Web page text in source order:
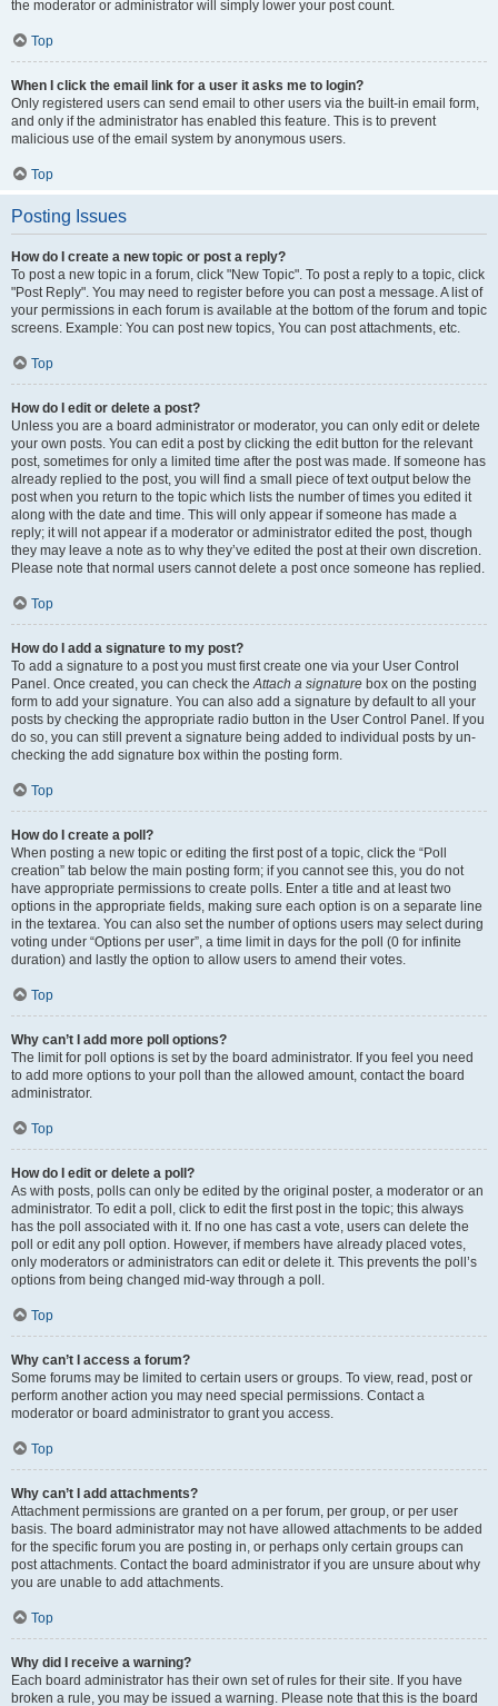
the moderator or administrator will simply lower your post count.
Top
When I click the email link for a user it asks me to login?
Only registered users can send email to other users via the built-in email form,
and only if the administrator has enabled this feature. This is to prevent
malicious use of the email system by anonymous users.
Top
Posting Issues
How do I create a new topic or post a reply?
To post a new topic in a forum, click "New Topic". To post a reply to a topic, click
"Post Reply". You may need to register before you can post a message. A list of
your permissions in each forum is available at the bottom of the forum and topic
screens. Example: You can post new topics, You can post attachments, etc.
Top
How do I edit or delete a post?
Unless you are a board administrator or moderator, you can only edit or delete
your own posts. You can edit a post by clicking the edit button for the relevant
post, sometimes for only a limited time after the post was made. If someone has
already replied to the post, you will find a small piece of text output below the
post when you return to the topic which lists the number of times you edited it
along with the date and time. This will only appear if someone has made a
reply; it will not appear if a moderator or administrator edited the post, though
they may leave a note as to why they’ve edited the post at their own discretion.
Please note that normal users cannot delete a post once someone has replied.
Top
How do I add a signature to my post?
To add a signature to a post you must first create one via your User Control
Panel. Once created, you can check theAttach a signature box on the posting
form to add your signature. You can also add a signature by default to all your
posts by checking the appropriate radio button in the User Control Panel. If you
do so, you can still prevent a signature being added to individual posts by un-
checking the add signature box within the posting form.
Top
How do I create a poll?
When posting a new topic or editing the first post of a topic, click the “Poll
creation” tab below the main posting form; if you cannot see this, you do not
have appropriate permissions to create polls. Enter a title and at least two
options in the appropriate fields, making sure each option is on a separate line
in the textarea. You can also set the number of options users may select during
voting under “Options per user”, a time limit in days for the poll (0 for infinite
duration) and lastly the option to allow users to amend their votes.
Top
Why can’t I add more poll options?
The limit for poll options is set by the board administrator. If you feel you need
to add more options to your poll than the allowed amount, contact the board
administrator.
Top
How do I edit or delete a poll?
As with posts, polls can only be edited by the original poster, a moderator or an
administrator. To edit a poll, click to edit the first post in the topic; this always
has the poll associated with it. If no one has cast a vote, users can delete the
poll or edit any poll option. However, if members have already placed votes,
only moderators or administrators can edit or delete it. This prevents the poll’s
options from being changed mid-way through a poll.
Top
Why can’t I access a forum?
Some forums may be limited to certain users or groups. To view, read, post or
perform another action you may need special permissions. Contact a
moderator or board administrator to grant you access.
Top
Why can’t I add attachments?
Attachment permissions are granted on a per forum, per group, or per user
basis. The board administrator may not have allowed attachments to be added
for the specific forum you are posting in, or perhaps only certain groups can
post attachments. Contact the board administrator if you are unsure about why
you are unable to add attachments.
Top
Why did I receive a warning?
Each board administrator has their own set of rules for their site. If you have
broken a rule, you may be issued a warning. Please note that this is the board